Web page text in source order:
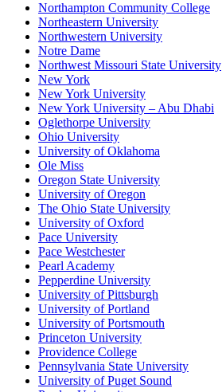
Northampton Community College
Northeastern University
Northwestern University
Notre Dame
Northwest Missouri State University
New York
New York University
New York University – Abu Dhabi
Oglethorpe University
Ohio University
University of Oklahoma
Ole Miss
Oregon State University
University of Oregon
The Ohio State University
University of Oxford
Pace University
Pace Westchester
Pearl Academy
Pepperdine University
University of Pittsburgh
University of Portland
University of Portsmouth
Princeton University
Providence College
Pennsylvania State University
University of Puget Sound